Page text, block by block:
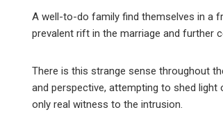
A well-to-do family find themselves in a
prevalent rift in the marriage and further
There is this strange sense throughout
and perspective, attempting to shed light
only real witness to the intrusion.